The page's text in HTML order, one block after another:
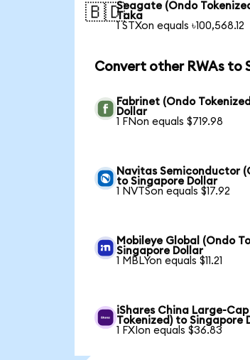
🇧🇩Seagate (Ondo
Taka
1 STXon equals ৳100,568.12
Convert other RWAs to
Fabrinet (Ondo
Dollar
1 FNon equals $719.98
Navitas Semiconductor
to Singapore Dollar
1 NVTSon equals $17.92
Mobileye Global (Ondo
Singapore Dollar
1 MBLYon equals $11.21
iShares China Large-Cap
Tokenized) to Singapore
1 FXIon equals $36.83